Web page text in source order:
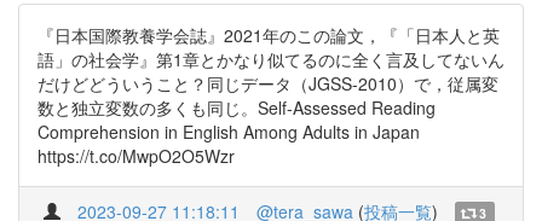
『日本国際教養学会誌』2021年のこの論文，『「日本人と英
語」の社会学』第1章とかなり似てるのに全く言及してないん
だけどどういうこと？同じデータ（JGSS-2010）で，従属変
数と独立変数の多くも同じ。Self-Assessed Reading
Comprehension in English Among Adults in Japan
https://t.co/MwpO2O5Wzr
2023-09-27 11:18:11 @tera_sawa (投稿一覧)
3